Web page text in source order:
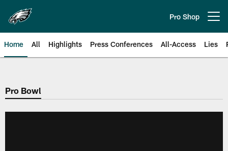
main
content
Pro Shop
Home All Highlights Press Conferences All-Access Lies
Philadelphia Eagles | Official
Pro Bowl